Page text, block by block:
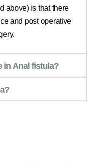
above) is that there
and post operative
in Anal fistula?